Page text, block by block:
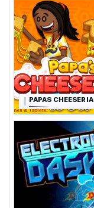
PAPAS CHEESERIA